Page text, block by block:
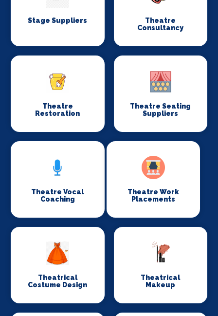
Stage Suppliers
Theatre
Consultancy
Theatre
Restoration
Theatre Seating
Suppliers
Theatre Vocal
Coaching
Theatre Work
Placements
Theatrical
Costume Design
Theatrical
Makeup